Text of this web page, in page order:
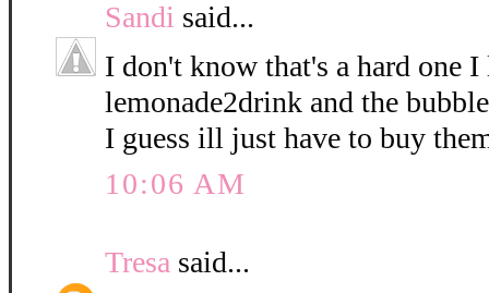
Sandi said...
I don't know that's a hard one I
lemonade2drink and the
I guess ill just have to buy
10:06 AM
Tresa said...